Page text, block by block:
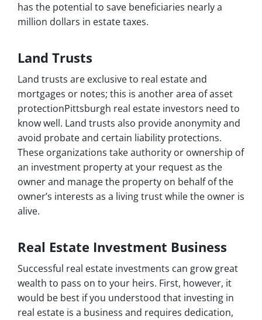
has the potential to save beneficiaries nearly a
million dollars in estate taxes.
Land Trusts
Land trusts are exclusive to real estate and
mortgages or notes; this is another area of asset
protectionPittsburgh real estate investors need to
know well. Land trusts also provide anonymity and
avoid probate and certain liability protections.
These organizations take authority or ownership of
an investment property at your request as the
owner and manage the property on behalf of the
owner’s interests as a living trust while the owner is
alive.
Real Estate Investment Business
Successful real estate investments can grow great
wealth to pass on to your heirs. First, however, it
would be best if you understood that investing in
real estate is a business and requires dedication,